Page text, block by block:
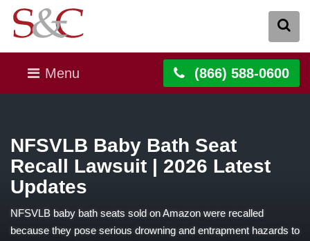
Menu (866) 588-0600
NFSVLB Baby Bath Seat
Recall Lawsuit | 2026 Latest
Updates
NFSVLB baby bath seats sold on Amazon were recalled
because they pose serious drowning and entrapment hazards to